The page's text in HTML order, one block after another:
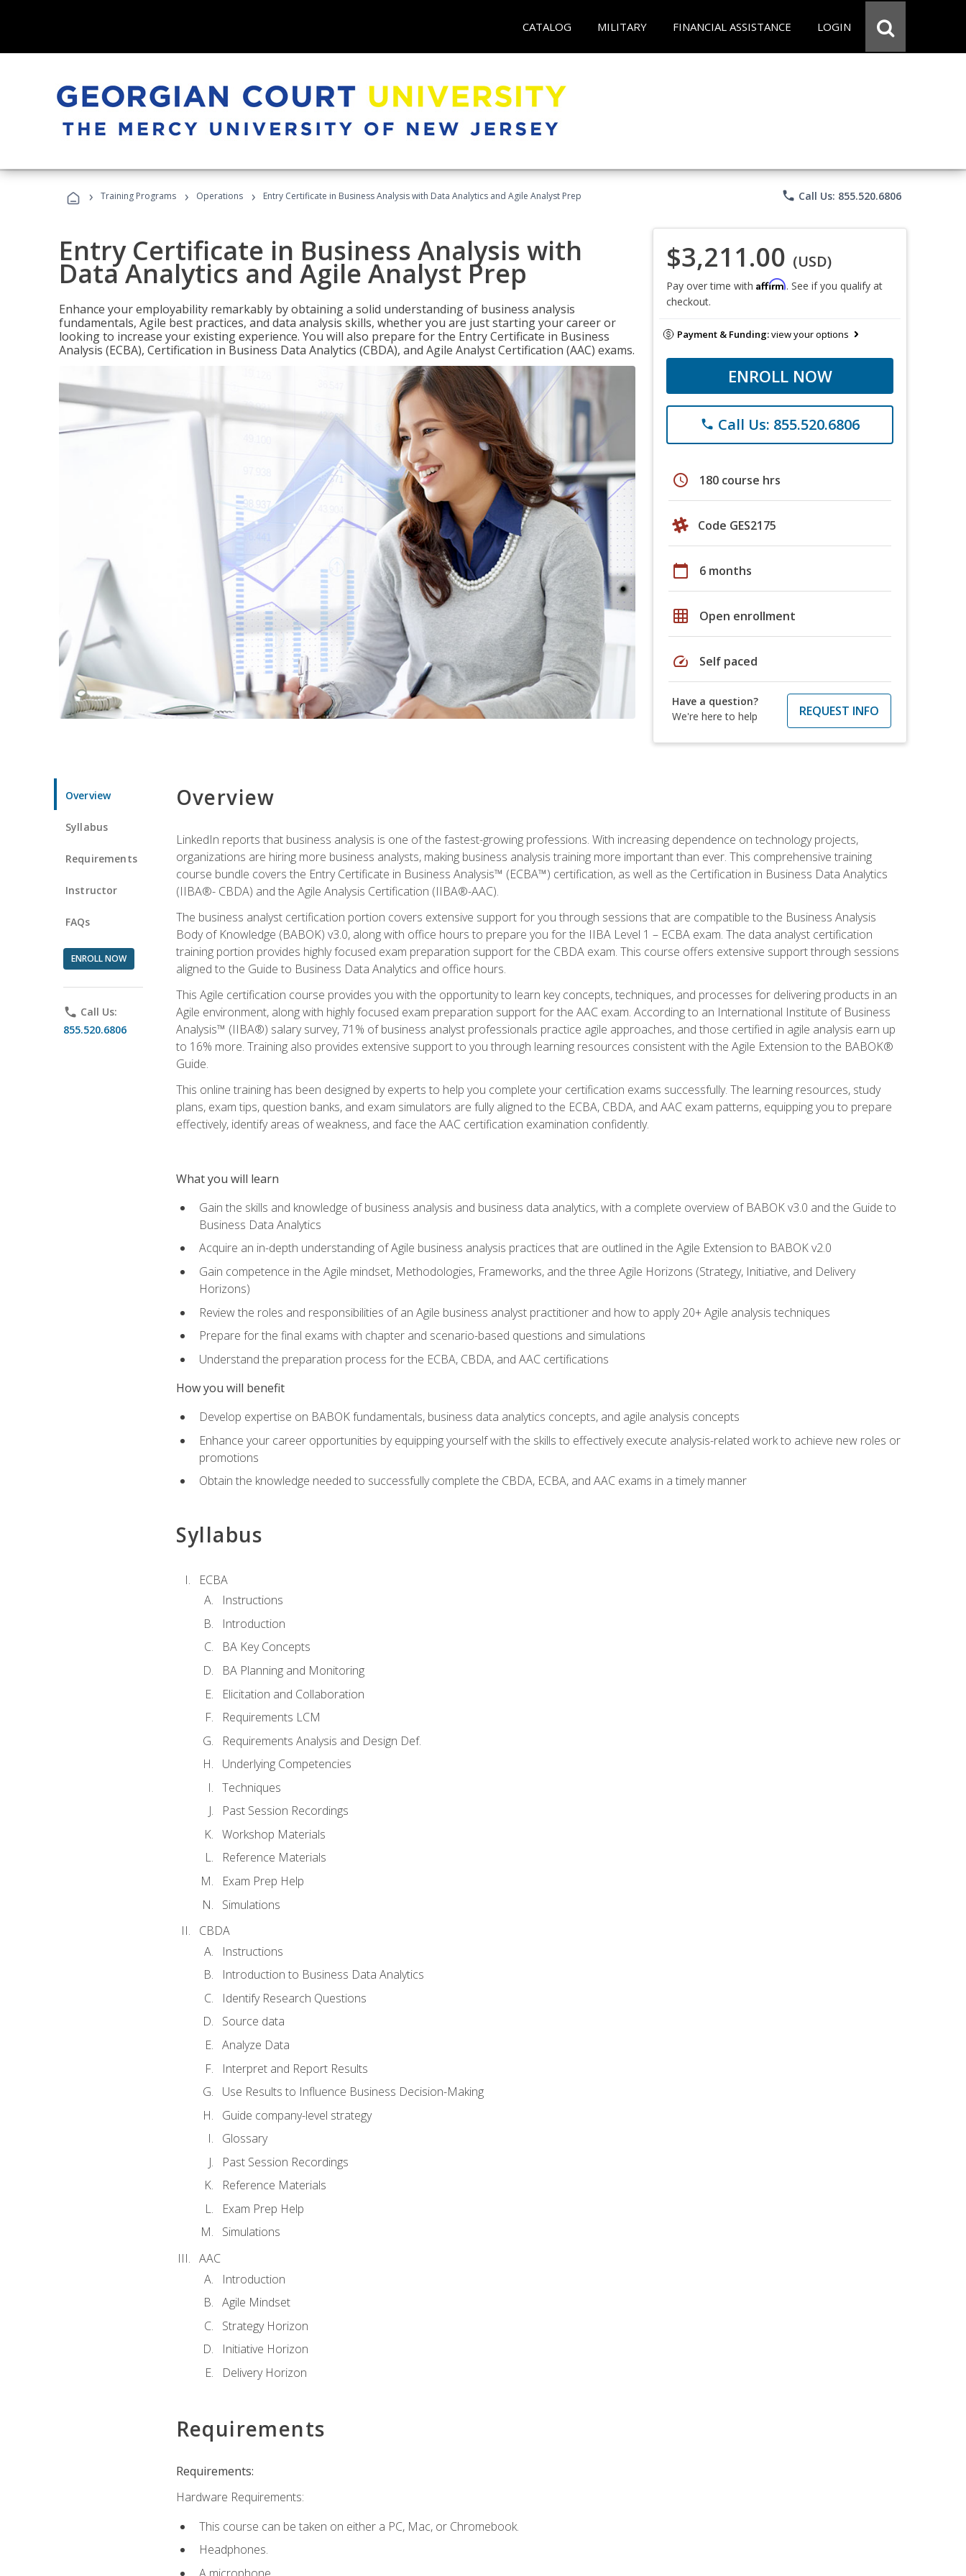
CATALOG MILITARY FINANCIAL ASSISTANCE LOGIN
› Training Programs › Operations › Entry Certificate in Business Analysis with Data Analytics and Agile Analyst Prep phone Call Us: 855.520.6806
Entry Certificate in Business Analysis with
Data Analytics and Agile Analyst Prep
Enhance your employability remarkably by obtaining a solid understanding of business analysis
fundamentals, Agile best practices, and data analysis skills, whether you are just starting your career or
looking to increase your existing experience. You will also prepare for the Entry Certificate in Business
Analysis (ECBA), Certification in Business Data Analytics (CBDA), and Agile Analyst Certification (AAC) exams.
$3,211.00 (USD)
Pay over time with Affirm. See if you qualify at
checkout.
Payment & Funding:view your options
ENROLL NOW
phone Call Us: 855.520.6806
schedule 180 course hrs
Code GES2175
calendar_today 6 months
grid_on Open enrollment
speed Self paced
Have a question?
We're here to help
REQUEST INFO
Overview
Syllabus
Requirements
Instructor
FAQs
ENROLL NOW
phone Call Us:
855.520.6806
Overview
LinkedIn reports that business analysis is one of the fastest-growing professions. With increasing dependence on technology projects,
organizations are hiring more business analysts, making business analysis training more important than ever. This comprehensive training
course bundle covers the Entry Certificate in Business Analysis™ (ECBA™) certification, as well as the Certification in Business Data Analytics
(IIBA®- CBDA) and the Agile Analysis Certification (IIBA®-AAC).
The business analyst certification portion covers extensive support for you through sessions that are compatible to the Business Analysis
Body of Knowledge (BABOK) v3.0, along with office hours to prepare you for the IIBA Level 1 – ECBA exam. The data analyst certification
training portion provides highly focused exam preparation support for the CBDA exam. This course offers extensive support through sessions
aligned to the Guide to Business Data Analytics and office hours.
This Agile certification course provides you with the opportunity to learn key concepts, techniques, and processes for delivering products in an
Agile environment, along with highly focused exam preparation support for the AAC exam. According to an International Institute of Business
Analysis™ (IIBA®) salary survey, 71% of business analyst professionals practice agile approaches, and those certified in agile analysis earn up
to 16% more. Training also provides extensive support to you through learning resources consistent with the Agile Extension to the BABOK®
Guide.
This online training has been designed by experts to help you complete your certification exams successfully. The learning resources, study
plans, exam tips, question banks, and exam simulators are fully aligned to the ECBA, CBDA, and AAC exam patterns, equipping you to prepare
effectively, identify areas of weakness, and face the AAC certification examination confidently.
What you will learn
Gain the skills and knowledge of business analysis and business data analytics, with a complete overview of BABOK v3.0 and the Guide to
Business Data Analytics
Acquire an in-depth understanding of Agile business analysis practices that are outlined in the Agile Extension to BABOK v2.0
Gain competence in the Agile mindset, Methodologies, Frameworks, and the three Agile Horizons (Strategy, Initiative, and Delivery
Horizons)
Review the roles and responsibilities of an Agile business analyst practitioner and how to apply 20+ Agile analysis techniques
Prepare for the final exams with chapter and scenario-based questions and simulations
Understand the preparation process for the ECBA, CBDA, and AAC certifications
How you will benefit
Develop expertise on BABOK fundamentals, business data analytics concepts, and agile analysis concepts
Enhance your career opportunities by equipping yourself with the skills to effectively execute analysis-related work to achieve new roles or
promotions
Obtain the knowledge needed to successfully complete the CBDA, ECBA, and AAC exams in a timely manner
Syllabus
ECBA
Instructions
Introduction
BA Key Concepts
BA Planning and Monitoring
Elicitation and Collaboration
Requirements LCM
Requirements Analysis and Design Def.
Underlying Competencies
Techniques
Past Session Recordings
Workshop Materials
Reference Materials
Exam Prep Help
Simulations
CBDA
Instructions
Introduction to Business Data Analytics
Identify Research Questions
Source data
Analyze Data
Interpret and Report Results
Use Results to Influence Business Decision-Making
Guide company-level strategy
Glossary
Past Session Recordings
Reference Materials
Exam Prep Help
Simulations
AAC
Introduction
Agile Mindset
Strategy Horizon
Initiative Horizon
Delivery Horizon
Requirements
Requirements:
Hardware Requirements:
This course can be taken on either a PC, Mac, or Chromebook.
Headphones.